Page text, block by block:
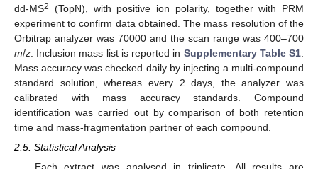
dd-MS2
(TopN), with positive ion polarity, together with PRM
experiment to confirm data obtained. The mass resolution of the
Orbitrap analyzer was 70000 and the scan range was 400–700
m/z . Inclusion mass list is reported in Supplementary Table S1
Mass accuracy was checked daily by injecting a multi-compound
standard solution, whereas every 2 days, the analyzer was
calibrated with mass accuracy standards. Compound
identification was carried out by comparison of both retention
time and mass-fragmentation partner of each compound.
2.5. Statistical Analysis